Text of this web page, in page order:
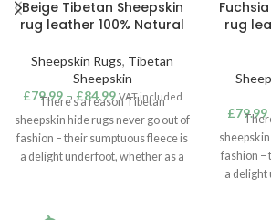
Beige Tibetan Sheepskin
rug leather 100% Natural
Sheepskin Rugs, Tibetan
Sheepskin
£79.99 – £84.99 VAT included
There’s a reason Tibetan
sheepskin hide rugs never go out of
fashion – their sumptuous fleece is
a delight underfoot, whether as a
rug
£79.99
fashion –
a delight